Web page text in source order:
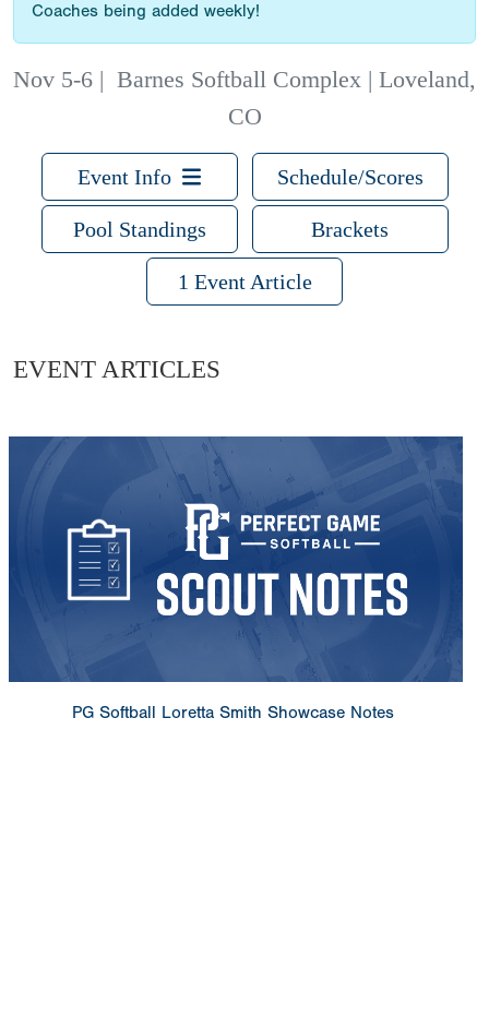
Coaches being added weekly!
Nov 5-6 | Barnes Softball Complex | Loveland,
CO
Event Info Schedule/Scores
Pool Standings Brackets
1 Event Article
EVENT ARTICLES
PG Softball Loretta Smith Showcase Notes